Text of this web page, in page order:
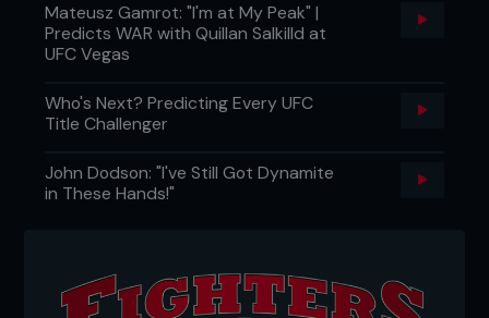
Mateusz Gamrot: "I'm at My Peak" |
Predicts WAR with Quillan Salkilld at
UFC Vegas
Who's Next? Predicting Every UFC
Title Challenger
John Dodson: "I've Still Got Dynamite
in These Hands!"